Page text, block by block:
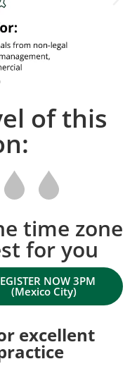
of this
time zone
for you
NOW 3PM
(Mexico City)
excellent